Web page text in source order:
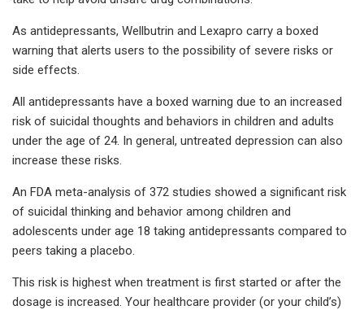
As antidepressants, Wellbutrin and Lexapro carry a boxed
warning that alerts users to the possibility of severe risks or
side effects.
All antidepressants have a boxed warning due to an increased
risk of suicidal thoughts and behaviors in children and adults
under the age of 24. In general, untreated depression can also
increase these risks.
An FDA meta-analysis of 372 studies showed a significant risk
of suicidal thinking and behavior among children and
adolescents under age 18 taking antidepressants compared to
peers taking a placebo.
This risk is highest when treatment is first started or after the
dosage is increased. Your healthcare provider (or your child’s)